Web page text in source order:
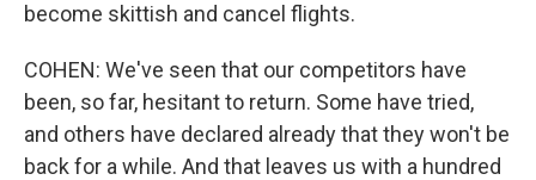
become skittish and cancel flights.
COHEN: We've seen that our competitors have
been, so far, hesitant to return. Some have tried,
and others have declared already that they won't be
back for a while. And that leaves us with a hundred